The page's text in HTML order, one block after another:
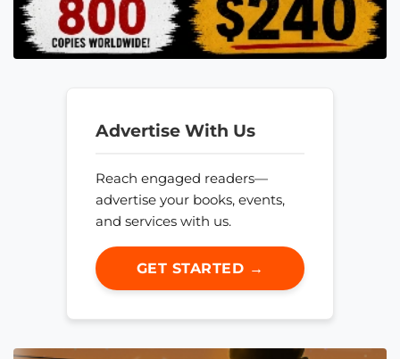
Advertise With Us
Reach engaged readers—
advertise your books, events,
and services with us.
GET STARTED →